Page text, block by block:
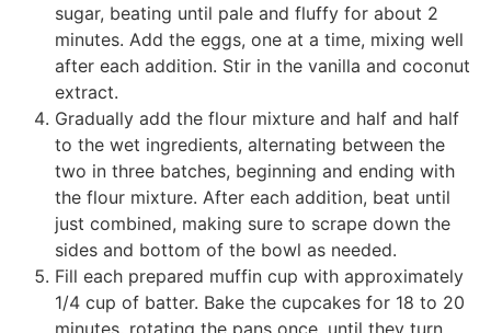
sugar, beating until pale and fluffy for about 2
minutes. Add the eggs, one at a time, mixing well
after each addition. Stir in the vanilla and coconut
extract.
Gradually add the flour mixture and half and half
to the wet ingredients, alternating between the
two in three batches, beginning and ending with
the flour mixture. After each addition, beat until
just combined, making sure to scrape down the
sides and bottom of the bowl as needed.
Fill each prepared muffin cup with approximately
1/4 cup of batter. Bake the cupcakes for 18 to 20